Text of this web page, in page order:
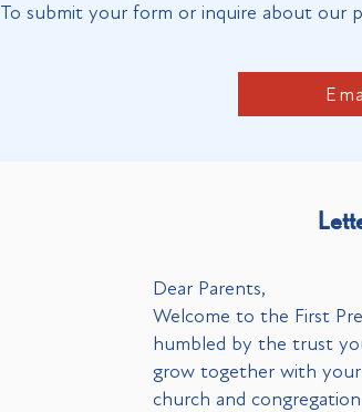
To submit your form or inquire about our
Dear Parents,
Welcome to the First
humbled by the trust
grow together with
church and